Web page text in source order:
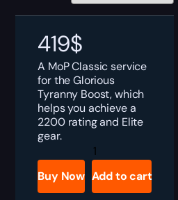
419$
A MoP Classic service
for the Glorious
Tyranny Boost, which
helps you achieve a
2200 rating and Elite
gear.
MoP
Classic
Glorious
Tyranny
Boost
Buy Now Add to cart